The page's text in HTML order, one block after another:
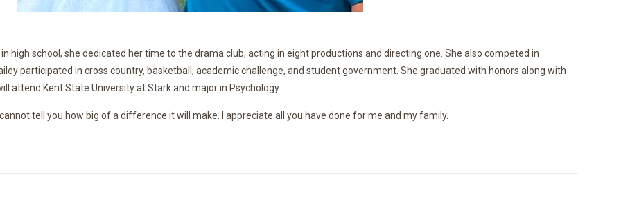
high school, she dedicated her time to the drama club, acting in eight productions and directing one. She also competed in
participated in cross country, basketball, academic challenge, and student government. She graduated with honors along with
attend Kent State University at Stark and major in Psychology.
tell you how big of a difference it will make. I appreciate all you have done for me and my family.